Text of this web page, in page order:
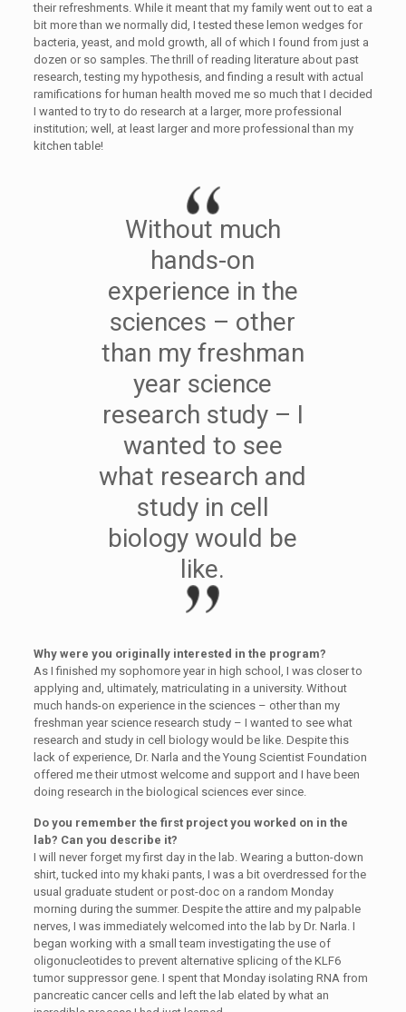
their refreshments. While it meant that my family went out to eat a
bit more than we normally did, I tested these lemon wedges for
bacteria, yeast, and mold growth, all of which I found from just a
dozen or so samples. The thrill of reading literature about past
research, testing my hypothesis, and finding a result with actual
ramifications for human health moved me so much that I decided
I wanted to try to do research at a larger, more professional
institution; well, at least larger and more professional than my
kitchen table!
Without much
hands-on
experience in the
sciences – other
than my freshman
year science
research study – I
wanted to see
what research and
study in cell
biology would be
like.
Why were you originally interested in the program?
As I finished my sophomore year in high school, I was closer to
applying and, ultimately, matriculating in a university. Without
much hands-on experience in the sciences – other than my
freshman year science research study – I wanted to see what
research and study in cell biology would be like. Despite this
lack of experience, Dr. Narla and the Young Scientist Foundation
offered me their utmost welcome and support and I have been
doing research in the biological sciences ever since.
Do you remember the first project you worked on in the
lab? Can you describe it?
I will never forget my first day in the lab. Wearing a button-down
shirt, tucked into my khaki pants, I was a bit overdressed for the
usual graduate student or post-doc on a random Monday
morning during the summer. Despite the attire and my palpable
nerves, I was immediately welcomed into the lab by Dr. Narla. I
began working with a small team investigating the use of
oligonucleotides to prevent alternative splicing of the KLF6
tumor suppressor gene. I spent that Monday isolating RNA from
pancreatic cancer cells and left the lab elated by what an